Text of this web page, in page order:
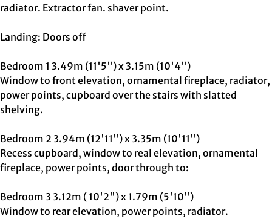
radiator. Extractor fan. shaver point.
Landing: Doors off
Bedroom 1 3.49m (11'5") x 3.15m (10'4")
Window to front elevation, ornamental fireplace, radiator,
power points, cupboard over the stairs with slatted
shelving.
Bedroom 2 3.94m (12'11") x 3.35m (10'11")
Recess cupboard, window to real elevation, ornamental
fireplace, power points, door through to:
Bedroom 3 3.12m ( 10'2") x 1.79m (5'10")
Window to rear elevation, power points, radiator.